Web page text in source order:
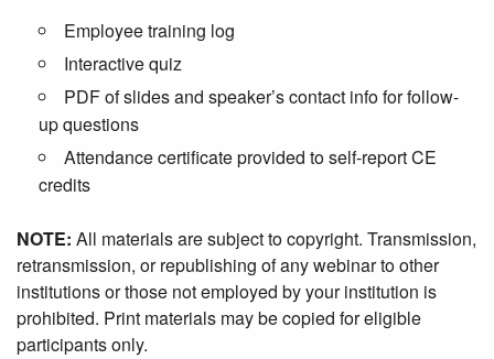
Employee training log
Interactive quiz
PDF of slides and speaker’s contact info for follow-
up questions
Attendance certificate provided to self-report CE
credits
NOTE: All materials are subject to copyright. Transmission,
retransmission, or republishing of any webinar to other
institutions or those not employed by your institution is
prohibited. Print materials may be copied for eligible
participants only.